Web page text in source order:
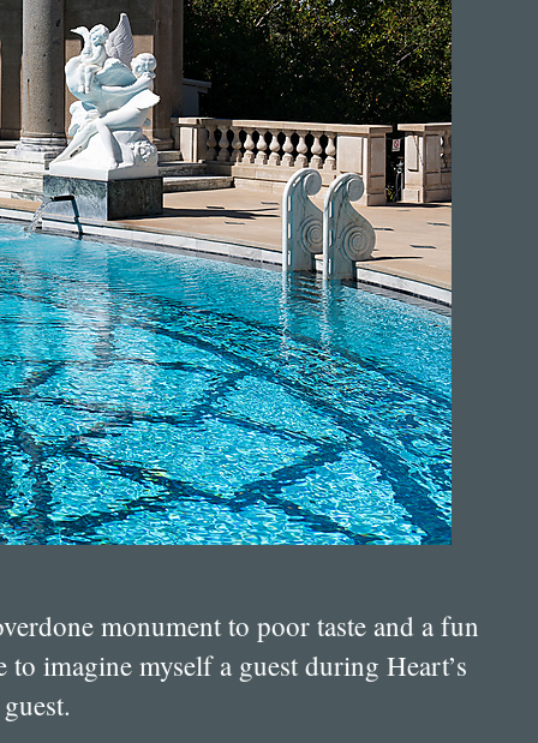
monument to poor taste and a fun
imagine myself a guest during Heart’s